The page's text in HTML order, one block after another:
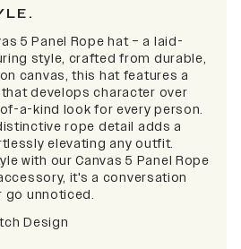
5 Panel Rope hat – a laid-
style, crafted from durable,
canvas, this hat features a
develops character over
a-kind look for every person.
rope detail adds a
elevating any outfit.
with our Canvas 5 Panel Rope
it's a conversation
go unnoticed.
Design